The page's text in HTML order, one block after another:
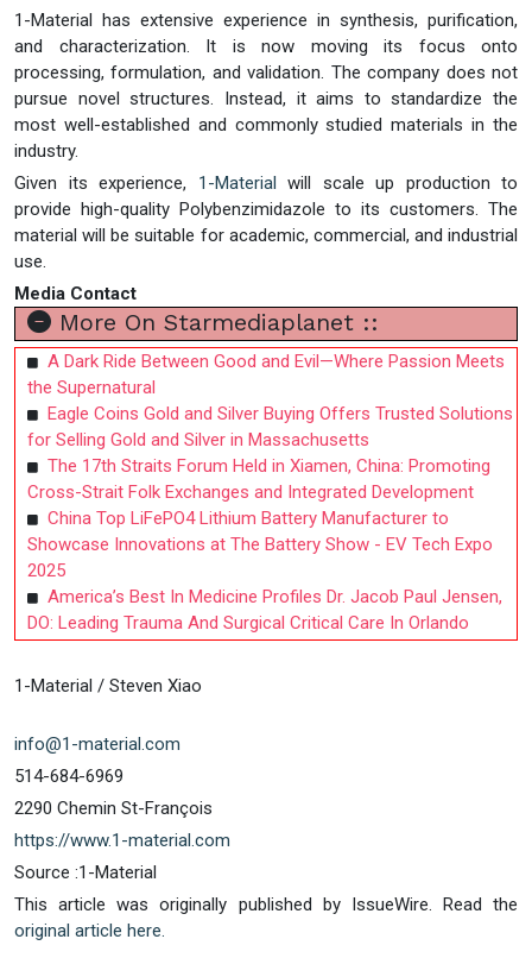
1-Material has extensive experience in synthesis, purification,
and characterization. It is now moving its focus onto
processing, formulation, and validation. The company does not
pursue novel structures. Instead, it aims to standardize the
most well-established and commonly studied materials in the
industry.
Given its experience, 1-Material will scale up production to
provide high-quality Polybenzimidazole to its customers. The
material will be suitable for academic, commercial, and industrial
use.
Media Contact
More On Starmediaplanet ::
A Dark Ride Between Good and Evil—Where Passion Meets
the Supernatural
Eagle Coins Gold and Silver Buying Offers Trusted Solutions
for Selling Gold and Silver in Massachusetts
The 17th Straits Forum Held in Xiamen, China: Promoting
Cross-Strait Folk Exchanges and Integrated Development
China Top LiFePO4 Lithium Battery Manufacturer to
Showcase Innovations at The Battery Show - EV Tech Expo
2025
America’s Best In Medicine Profiles Dr. Jacob Paul Jensen,
DO: Leading Trauma And Surgical Critical Care In Orlando
1-Material / Steven Xiao
info@1-material.com
514-684-6969
2290 Chemin St-François
https://www.1-material.com
Source :1-Material
This article was originally published by IssueWire. Read the
original article here.